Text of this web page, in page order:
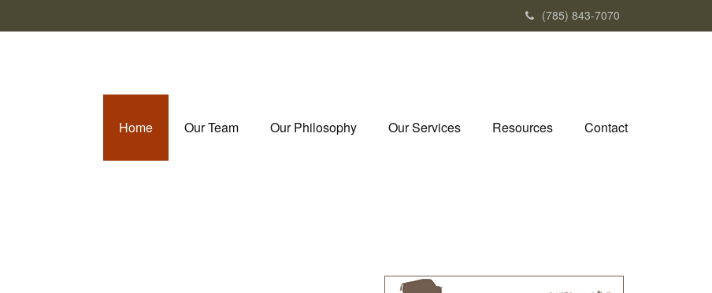
(785) 843-7070
Home Our Team Our Philosophy Our Services Resources Contact